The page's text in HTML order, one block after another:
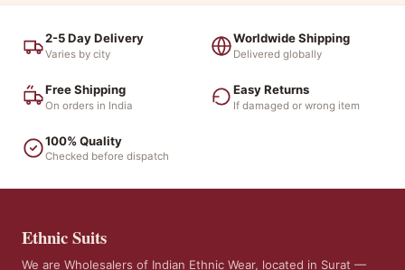
2-5 Day Delivery
Varies by city
Worldwide Shipping
Delivered globally
Free Shipping
On orders in India
Easy Returns
If damaged or wrong item
100% Quality
Checked before dispatch
Ethnic Suits
We are Wholesalers of Indian Ethnic Wear, located in Surat —